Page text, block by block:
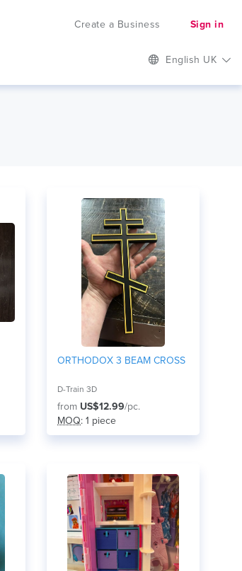
Create a Business Sign in
English UK
ORTHODOX 3 BEAM CROSS
D-Train 3D
from US$12.99/pc.
MOQ: 1 piece